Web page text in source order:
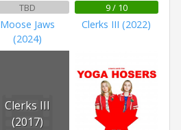
TBD
Moose Jaws
(2024)
9 / 10
Clerks III (2022)
Clerks III
(2017)